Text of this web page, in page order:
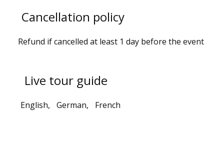
Cancellation policy
Refund if cancelled at least 1 day before the event
Live tour guide
English, German, French